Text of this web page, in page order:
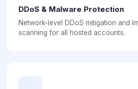
DDoS & Malware Protection
Network-level DDoS mitigation and
scanning for all hosted accounts.